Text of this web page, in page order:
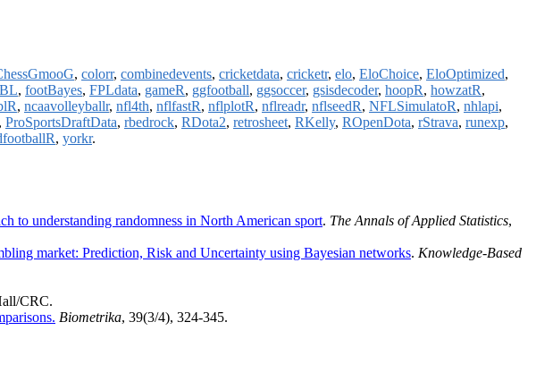
, colorr, combinedevents, cricketdata, cricketr, elo, EloChoice, EloOptimized,
, footBayes, FPLdata, gameR, ggfootball, ggsoccer, gsisdecoder, hoopR, howzatR,
, ncaavolleyballr, nfl4th, nflfastR, nflplotR, nflreadr, nflseedR, NFLSimulatoR, nhlapi,
, ProSportsDraftData, rbedrock, RDota2, retrosheet, RKelly, ROpenDota, rStrava, runexp,
, yorkr.
to understanding randomness in North American sport. The Annals of Applied Statistics,
market: Prediction, Risk and Uncertainty using Bayesian networks. Knowledge-Based
CRC.
Biometrika, 39(3/4), 324-345.